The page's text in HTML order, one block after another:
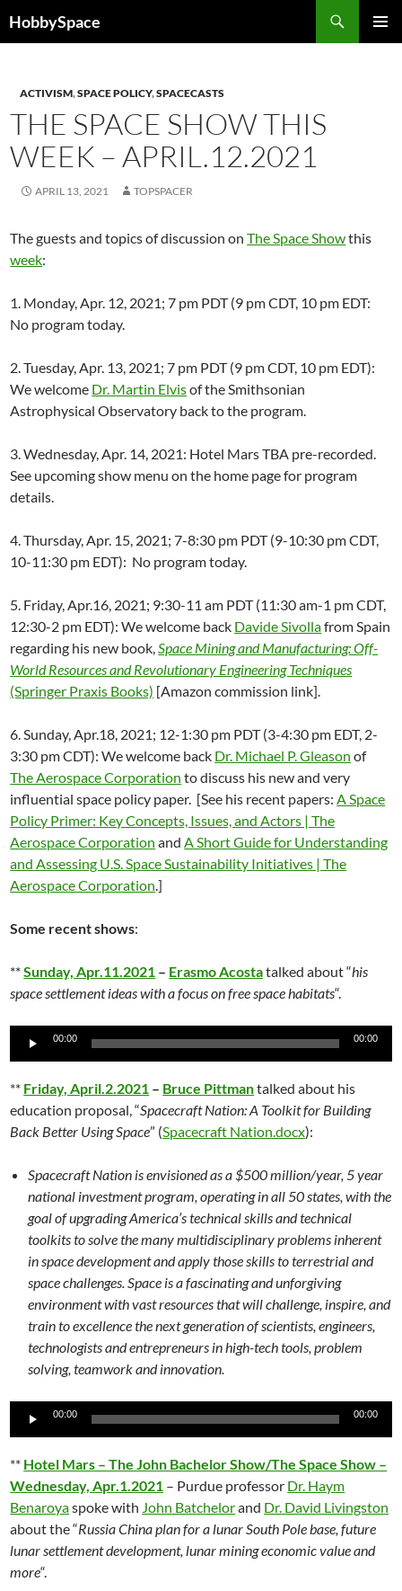
toHobbySpace
ACTIVISM,SPACE POLICY,SPACECASTS
THE SPACE SHOW THIS
WEEK – APRIL.12.2021
APRIL 13, 2021 TOPSPACER
The guests and topics of discussion onThe Space Showthis
week:
1. Monday, Apr. 12, 2021; 7 pm PDT (9 pm CDT, 10 pm EDT:
No program today.
2. Tuesday, Apr. 13, 2021; 7 pm PDT (9 pm CDT, 10 pm EDT):
We welcome Dr. Martin Elvisof the Smithsonian
Astrophysical Observatory back to the program.
3. Wednesday, Apr. 14, 2021: Hotel Mars TBA pre-recorded.
See upcoming show menu on the home page for program
details.
4. Thursday, Apr. 15, 2021; 7-8:30 pm PDT (9-10:30 pm CDT,
10-11:30 pm EDT): No program today.
5. Friday, Apr.16, 2021; 9:30-11 am PDT (11:30 am-1 pm CDT,
12:30-2 pm EDT): We welcome back Davide Sivollafrom Spain
regarding his new book,Space Mining and Manufacturing: Off-
World Resources and Revolutionary Engineering Techniques
(Springer Praxis Books) [Amazon commission link].
6. Sunday, Apr.18, 2021; 12-1:30 pm PDT (3-4:30 pm EDT, 2-
3:30 pm CDT): We welcome back Dr. Michael P. Gleason of
The Aerospace Corporation to discuss his new and very
influential space policy paper. [See his recent papers:A Space
Policy Primer: Key Concepts, Issues, and Actors | The
Aerospace Corporation andA Short Guide for Understanding
and Assessing U.S. Space Sustainability Initiatives | The
Aerospace Corporation.]
Some recent shows:
**Sunday, Apr.11.2021 – Erasmo Acostatalked about “his
space settlement ideas with a focus on free space habitats“.
Audio
00:00 00:00
** Friday, April.2.2021 – Bruce Pittmantalked about his
education proposal, “Spacecraft Nation: A Toolkit for Building
Back Better Using Space” (Spacecraft Nation.docx):
Spacecraft Nation is envisioned as a $500 million/year, 5 year
national investment program, operating in all 50 states, with the
goal of upgrading America’s technical skills and technical
toolkits to solve the many multidisciplinary problems inherent
in space development and apply those skills to terrestrial and
space challenges. Space is a fascinating and unforgiving
environment with vast resources that will challenge, inspire, and
train to excellence the next generation of scientists, engineers,
technologists and entrepreneurs in high-tech tools, problem
solving, teamwork and innovation.
Audio
00:00 00:00
** Hotel Mars – The John Bachelor Show/The Space Show –
Wednesday, Apr.1.2021 – Purdue professor Dr. Haym
Benaroyaspoke with John Batchelorand Dr. David Livingston
about the “Russia China plan for a lunar South Pole base, future
lunar settlement development, lunar mining economic value and
more“.